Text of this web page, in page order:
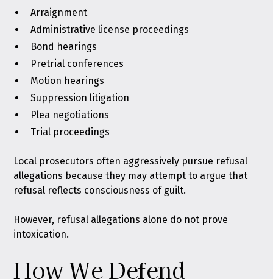
Arraignment
Administrative license proceedings
Bond hearings
Pretrial conferences
Motion hearings
Suppression litigation
Plea negotiations
Trial proceedings
Local prosecutors often aggressively pursue refusal
allegations because they may attempt to argue that
refusal reflects consciousness of guilt.
However, refusal allegations alone do not prove
intoxication.
How We Defend